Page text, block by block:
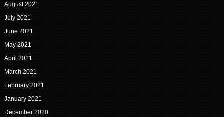
August 2021
July 2021
June 2021
May 2021
April 2021
March 2021
February 2021
January 2021
December 2020